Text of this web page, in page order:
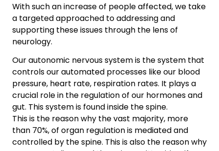
With such an increase of people affected, we take
a targeted approached to addressing and
supporting these issues through the lens of
neurology.
Our autonomic nervous system is the system that
controls our automated processes like our blood
pressure, heart rate, respiration rates. It plays a
crucial role in the regulation of our hormones and
gut. This system is found inside the spine.
This is the reason why the vast majority, more
than 70%, of organ regulation is mediated and
controlled by the spine. This is also the reason why